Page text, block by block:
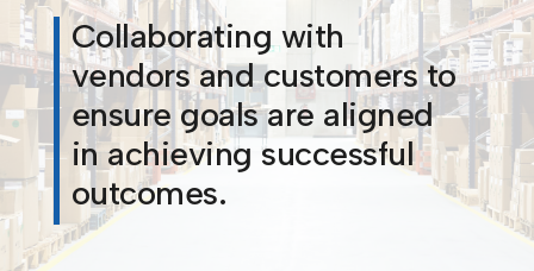
Collaborating with
vendors and customers to
ensure goals are aligned
in achieving successful
outcomes.